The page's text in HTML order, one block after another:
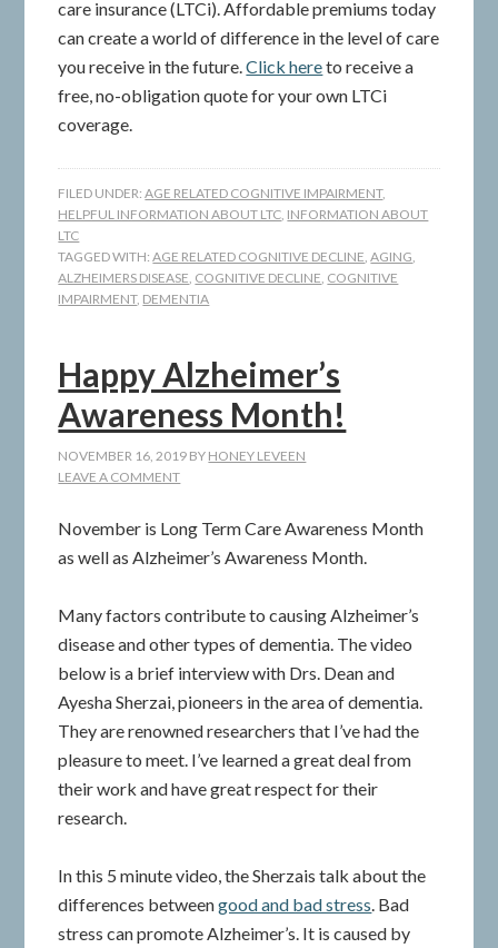
care insurance (LTCi). Affordable premiums today
can create a world of difference in the level of care
you receive in the future.Click hereto receive a
free, no-obligation quote for your own LTCi
coverage.
FILED UNDER:AGE RELATED COGNITIVE IMPAIRMENT,
HELPFUL INFORMATION ABOUT LTC, INFORMATION ABOUT
LTC
TAGGED WITH:AGE RELATED COGNITIVE DECLINE,AGING,
ALZHEIMERS DISEASE, COGNITIVE DECLINE, COGNITIVE
IMPAIRMENT, DEMENTIA
Happy Alzheimer’s
Awareness Month!
NOVEMBER 16, 2019 BY HONEY LEVEEN
LEAVE A COMMENT
November is Long Term Care Awareness Month
as well as Alzheimer’s Awareness Month.
Many factors contribute to causing Alzheimer’s
disease and other types of dementia. The video
below is a brief interview with Drs. Dean and
Ayesha Sherzai, pioneers in the area of dementia.
They are renowned researchers that I’ve had the
pleasure to meet. I’ve learned a great deal from
their work and have great respect for their
research.
In this 5 minute video, the Sherzais talk about the
differences betweengood and bad stress. Bad
stress can promote Alzheimer’s. It is caused by